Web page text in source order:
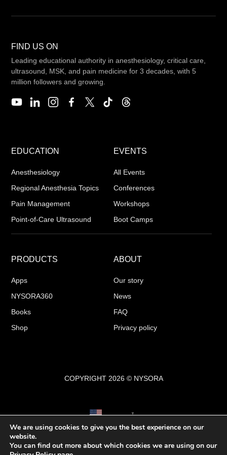
FIND US ON
Leading educational authority in anesthesiology, critical care,
ultrasound, MSK, and pain medicine for 3 decades, with 5
million followers and growing.
EDUCATION
Anesthesiology
Regional Anesthesia Topics
Pain Management
Point-of-Care Ultrasound
EVENTS
All Events
Conferences
Workshops
Boot Camps
PRODUCTS
Apps
NYSORA360
Books
Shop
ABOUT
Our story
News
FAQ
Privacy policy
COPYRIGHT 2026 © NYSORA
English ▼
We are using cookies to give you the best experience on our
website.
You can find out more about which cookies we are using on our